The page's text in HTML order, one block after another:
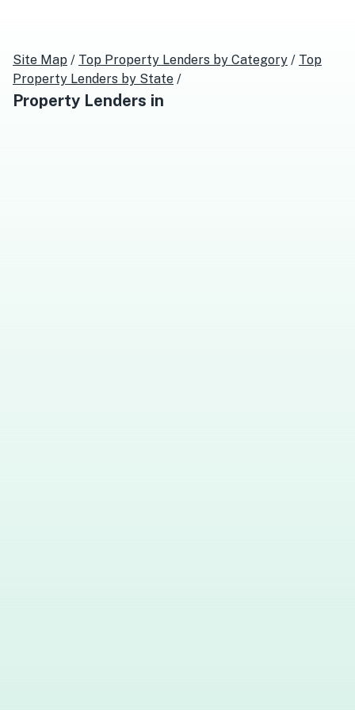
Site Map / Top Property Lenders by Category / Top
Property Lenders by State /
Property Lenders in